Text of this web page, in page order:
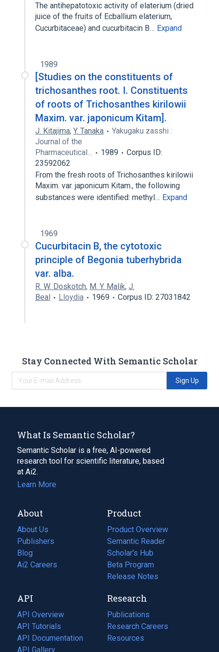
The antihepatotoxic activity of elaterium (dried
juice of the fruits of Ecballium elaterium,
Cucurbitaceae) and cucurbitacin B… Expand
1989
[Studies on the constituents of
trichosanthes root. I. Constituents
of roots of Trichosanthes kirilowii
Maxim. var. japonicum Kitam].
J. Kitajima, Y. Tanaka
Yakugaku zasshi :
Journal of the
Pharmaceutical…
1989
Corpus ID:
23592062
From the fresh roots of Trichosanthes kirilowii
Maxim. var. japonicum Kitam., the following
substances were identified: methyl… Expand
1969
Cucurbitacin B, the cytotoxic
principle of Begonia tuberhybrida
var. alba.
R. W. Doskotch, M. Y. Malik, J.
Beal
Lloydia 1969 Corpus ID: 27031842
Stay Connected With Semantic Scholar
Sign Up
What Is Semantic Scholar?
Semantic Scholar is a free, AI-powered
research tool for scientific literature, based
at Ai2.
Learn More
About
About Us
Publishers
Blog
(opens
in
tab)
Ai2 Careers
(opens
new
tab)
Product
Product Overview
Semantic Reader
Scholar's Hub
Beta Program
Release Notes
API
API Overview
API Tutorials
API Documentation
(opens
in
API Gallery
Research
Publications
(opens
in
a
Research Careers
(opens
in
Resources
(opens